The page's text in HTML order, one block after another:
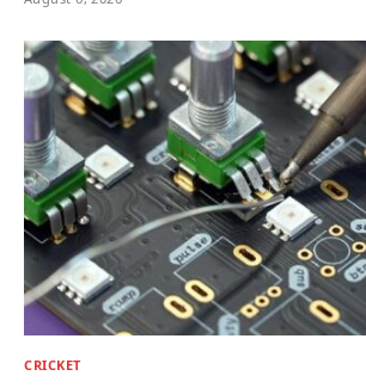
CRICKET